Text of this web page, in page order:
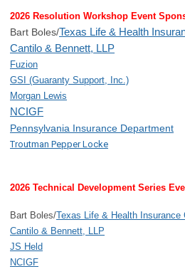
2026 Resolution Workshop Event
Bart Boles/Texas Life & Health
Cantilo & Bennett, LLP
Fuzion
GSI (Guaranty Support, Inc.)
Morgan Lewis
NCIGF
Pennsylvania Insurance Department
Troutman Pepper Locke
2026 Technical Development Series
Bart Boles/Texas Life & Health Insurance
Cantilo & Bennett, LLP
JS Held
NCIGF